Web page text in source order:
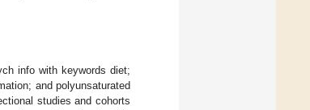
info with keywords diet;
and polyunsaturated
studies and cohorts